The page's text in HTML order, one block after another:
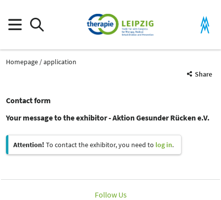
Homepage
application
Share
Contact form
Your message to the exhibitor - Aktion Gesunder Rücken e.V.
Attention! To contact the exhibitor, you need to log in.
Follow Us